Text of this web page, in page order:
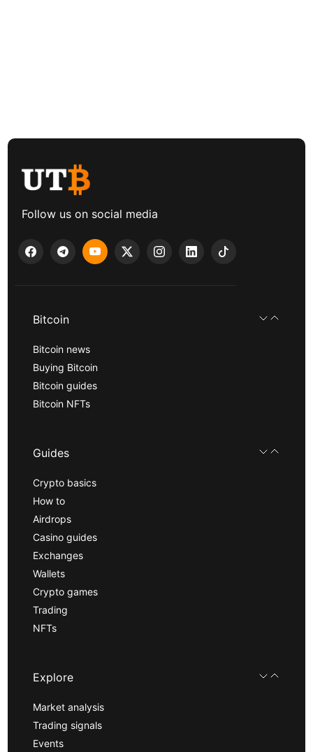
Follow us on social media
Bitcoin
Bitcoin news
Buying Bitcoin
Bitcoin guides
Bitcoin NFTs
Guides
Crypto basics
How to
Airdrops
Casino guides
Exchanges
Wallets
Crypto games
Trading
NFTs
Explore
Market analysis
Trading signals
Events